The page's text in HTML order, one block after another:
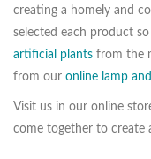
creating a homely and
selected each product
artificial plants from the
from our online lamp
Visit us in our online
come together to create